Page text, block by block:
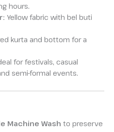
hours.
Yellow fabric with bel buti
kurta and bottom for a
for festivals, casual
semi-formal events.
Machine Wash to preserve